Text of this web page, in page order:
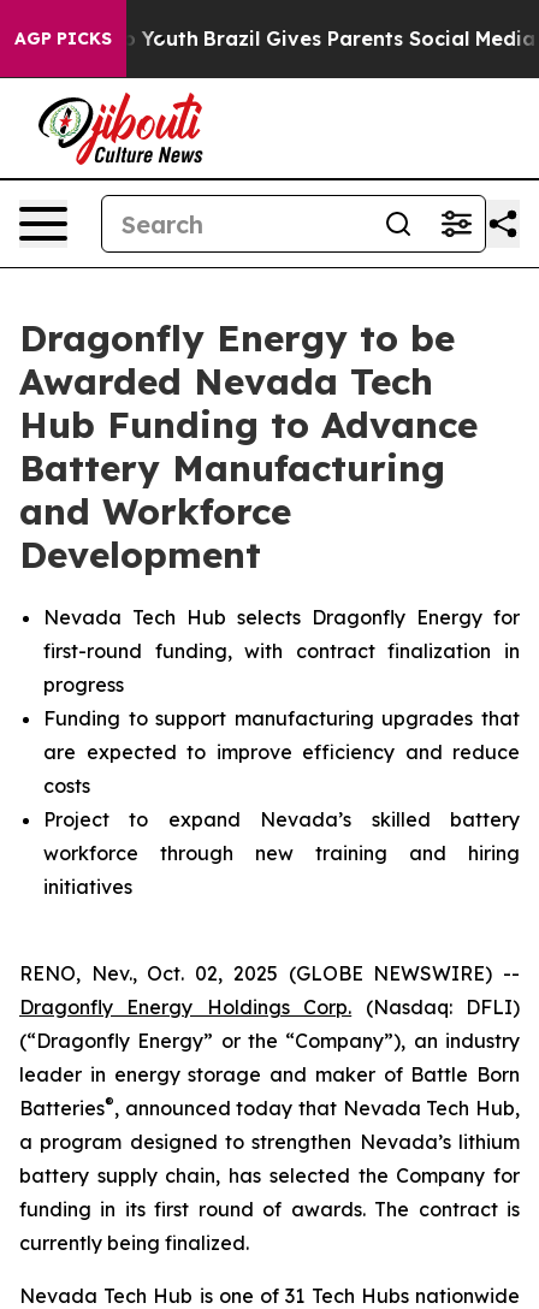
AGP PICKS
to Youth Brazil Gives Parents Social Media
Dragonfly Energy to be
Awarded Nevada Tech
Hub Funding to Advance
Battery Manufacturing
and Workforce
Development
Nevada Tech Hub selects Dragonfly Energy for
first-round funding, with contract finalization in
progress
Funding to support manufacturing upgrades that
are expected to improve efficiency and reduce
costs
Project to expand Nevada’s skilled battery
workforce through new training and hiring
initiatives
RENO, Nev., Oct. 02, 2025 (GLOBE NEWSWIRE) --
Dragonfly Energy Holdings Corp. (Nasdaq: DFLI)
(“Dragonfly Energy” or the “Company”), an industry
leader in energy storage and maker of Battle Born
Batteries®, announced today that Nevada Tech Hub,
a program designed to strengthen Nevada’s lithium
battery supply chain, has selected the Company for
funding in its first round of awards. The contract is
currently being finalized.
Nevada Tech Hub is one of 31 Tech Hubs nationwide